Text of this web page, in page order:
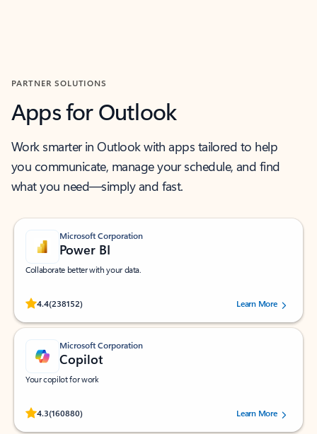
PARTNER SOLUTIONS
Apps for Outlook
Work smarter in Outlook with apps tailored to help
you communicate, manage your schedule, and find
what you need—simply and fast.
Microsoft Corporation
Power BI
Collaborate better with your data.
4.4(238152)
Rated (#=ratingAverage#) stars out of 5 stars, by 238152 users.Learn More
Microsoft Corporation
Copilot
Your copilot for work
4.3(160880)
Rated (#=ratingAverage#) stars out of 5 stars, by 160880 users.Learn More